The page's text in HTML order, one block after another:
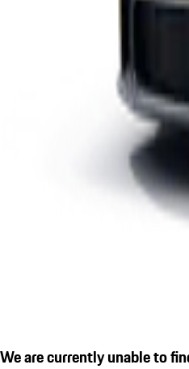
We are currently unable to